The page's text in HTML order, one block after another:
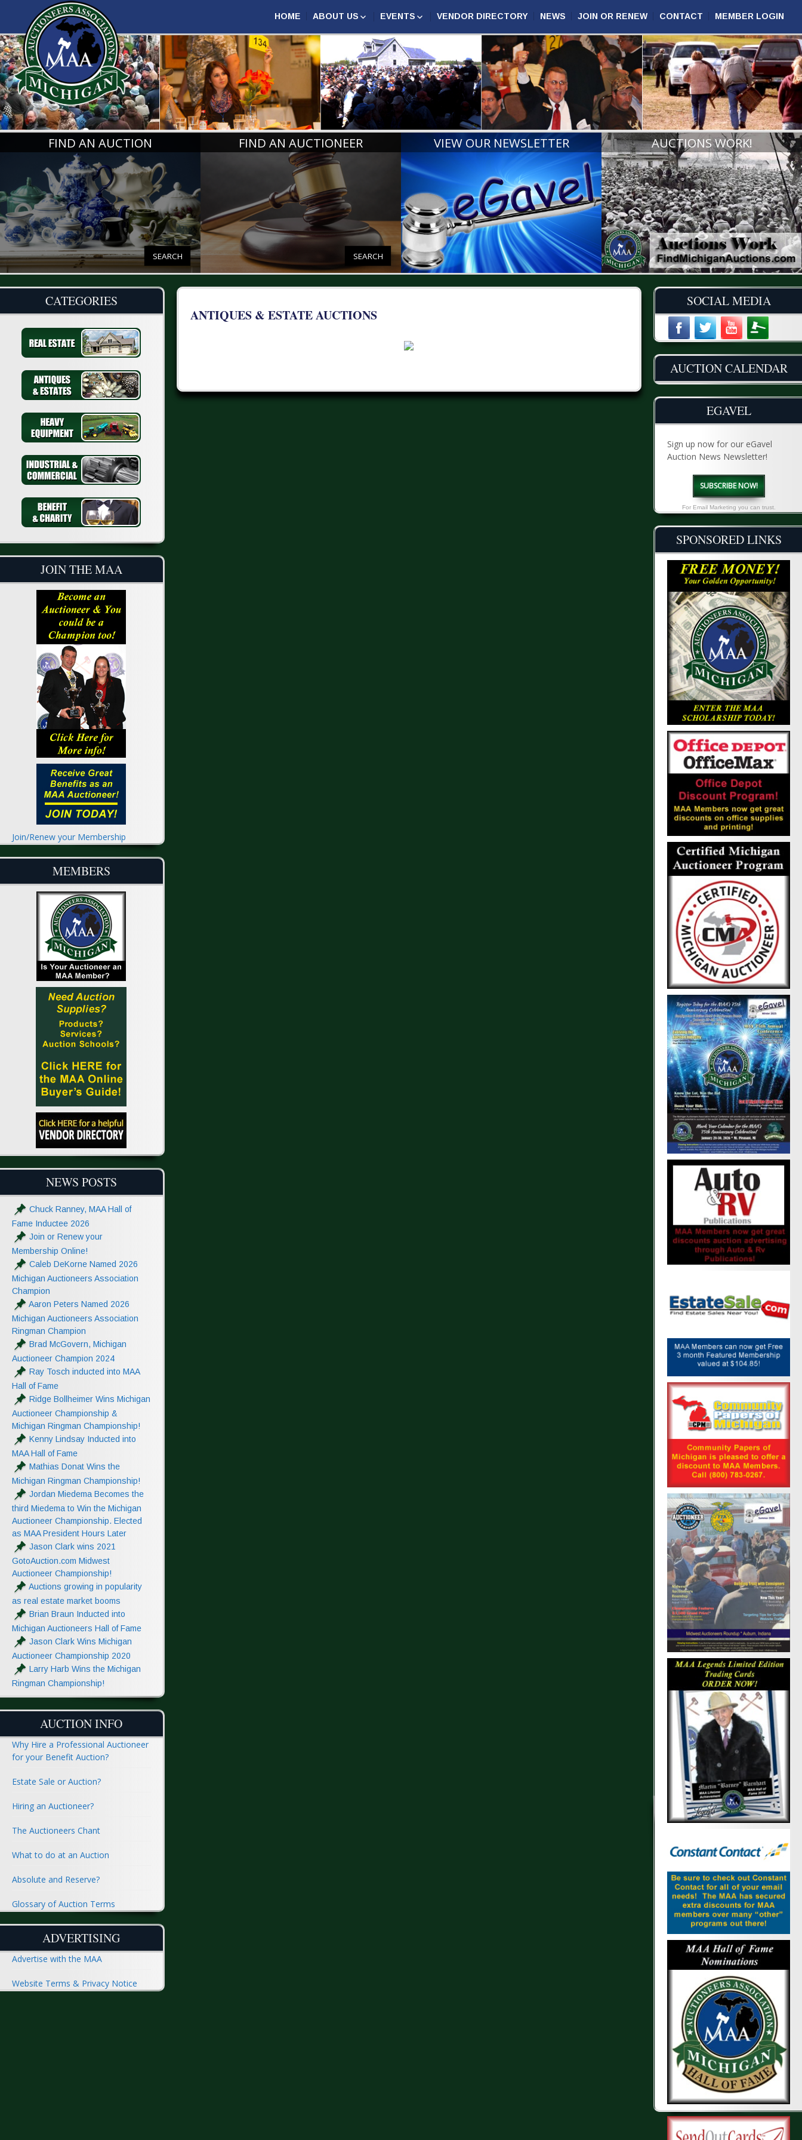
HOME ABOUT US
AUCTION MARKETING
COMPETITION
CERTIFIED MICHIGAN
AUCTIONEERS
AUCTIONEER CHAMPIONS
RINGMAN CHAMPIONS
BOARD OF DIRECTORS
HALL OF FAME
PAST PRESIDENTS AND
LIFE MEMBERS
EVENTS
ASSOCIATION EVENTS
ANNUAL CONFERENCE
2027
MIDWEST AUCTIONEERS
ROUNDUP
MICHIGAN REALTORS®
CONVENTION
VENDOR DIRECTORY NEWS JOIN OR RENEW CONTACT MEMBER LOGIN
MICHIGAN AUCTIONEERS MAA
FIND AN AUCTION
SEARCH
FIND AN AUCTIONEER
SEARCH
VIEW OUR NEWSLETTER
VIEW
AUCTIONS WORK!
READ MORE
ANTIQUES & ESTATE AUCTIONS
CATEGORIES
JOIN THE MAA
Join/Renew your Membership
MEMBERS
NEWS POSTS
Chuck Ranney, MAA Hall of
Fame Inductee 2026
Join or Renew your
Membership Online!
Caleb DeKorne Named 2026
Michigan Auctioneers Association
Champion
Aaron Peters Named 2026
Michigan Auctioneers Association
Ringman Champion
Brad McGovern, Michigan
Auctioneer Champion 2024
Ray Tosch inducted into MAA
Hall of Fame
Ridge Bollheimer Wins Michigan
Auctioneer Championship &
Michigan Ringman Championship!
Kenny Lindsay Inducted into
MAA Hall of Fame
Mathias Donat Wins the
Michigan Ringman Championship!
Jordan Miedema Becomes the
third Miedema to Win the Michigan
Auctioneer Championship. Elected
as MAA President Hours Later
Jason Clark wins 2021
GotoAuction.com Midwest
Auctioneer Championship!
Auctions growing in popularity
as real estate market booms
Brian Braun Inducted into
Michigan Auctioneers Hall of Fame
Jason Clark Wins Michigan
Auctioneer Championship 2020
Larry Harb Wins the Michigan
Ringman Championship!
AUCTION INFO
Why Hire a Professional Auctioneer
for your Benefit Auction?
Estate Sale or Auction?
Hiring an Auctioneer?
The Auctioneers Chant
What to do at an Auction
Absolute and Reserve?
Glossary of Auction Terms
ADVERTISING
Advertise with the MAA
Website Terms & Privacy Notice
SOCIAL MEDIA
AUCTION CALENDAR
EGAVEL
Sign up now for our eGavel
Auction News Newsletter!
SUBSCRIBE NOW!
For Email Marketing you can trust.
SPONSORED LINKS